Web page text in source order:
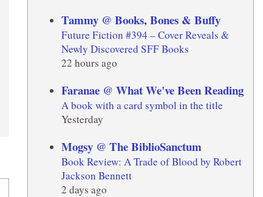
Tammy @ Books, Bones & Buffy
Future Fiction #394 – Cover Reveals &
Newly Discovered SFF Books
22 hours ago
Faranae @ What We've Been Reading
A book with a card symbol in the title
Yesterday
Mogsy @ The BiblioSanctum
Book Review: A Trade of Blood by Robert
Jackson Bennett
2 days ago